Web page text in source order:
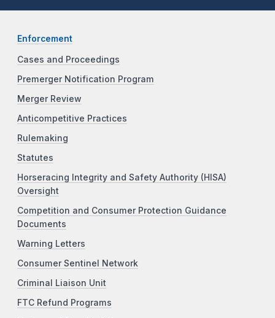
Enforcement
Cases and Proceedings
Premerger Notification Program
Merger Review
Anticompetitive Practices
Rulemaking
Statutes
Horseracing Integrity and Safety Authority (HISA)
Oversight
Competition and Consumer Protection Guidance
Documents
Warning Letters
Consumer Sentinel Network
Criminal Liaison Unit
FTC Refund Programs